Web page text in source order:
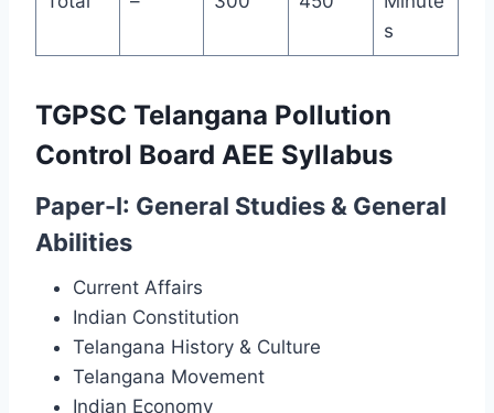
s
TGPSC Telangana Pollution
Control Board AEE Syllabus
Paper-I: General Studies & General
Abilities
Current Affairs
Indian Constitution
Telangana History & Culture
Telangana Movement
Indian Economy